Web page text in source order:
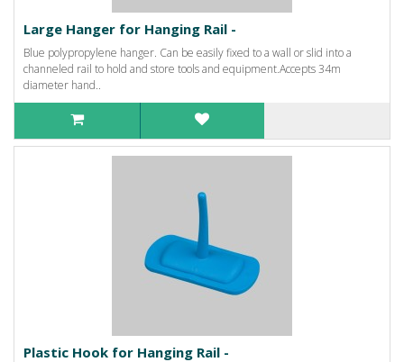
Large Hanger for Hanging Rail -
Blue polypropylene hanger. Can be easily fixed to a wall or slid into a
channeled rail to hold and store tools and equipment.Accepts 34m
diameter hand..
Plastic Hook for Hanging Rail -